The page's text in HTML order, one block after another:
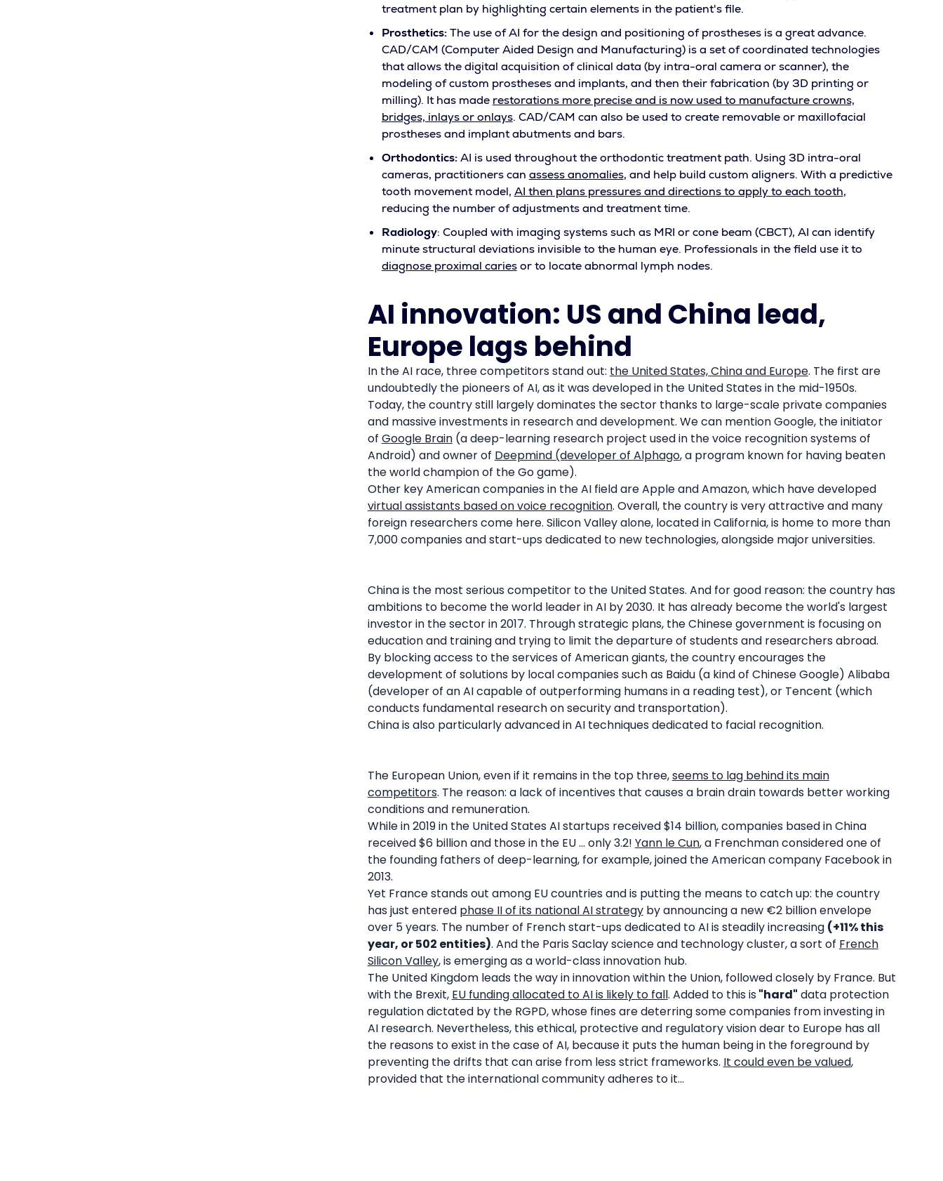
treatment plan by highlighting certain elements in the patient's file.
Prosthetics:The use of AI for the design and positioning of prostheses is a great advance.
CAD/CAM (Computer Aided Design and Manufacturing) is a set of coordinated technologies
that allows the digital acquisition of clinical data (by intra-oral camera or scanner), the
modeling of custom prostheses and implants, and then their fabrication (by 3D printing or
milling). It has made restorations more precise and is now used to manufacture crowns,
bridges, inlays or onlays. CAD/CAM can also be used to create removable or maxillofacial
prostheses and implant abutments and bars.
Orthodontics:AI is used throughout the orthodontic treatment path. Using 3D intra-oral
cameras, practitioners can assess anomalies, and help build custom aligners. With a predictive
tooth movement model, AI then plans pressures and directions to apply to each tooth,
reducing the number of adjustments and treatment time.
Radiology: Coupled with imaging systems such as MRI or cone beam (CBCT), AI can identify
minute structural deviations invisible to the human eye. Professionals in the field use it to
diagnose proximal cariesor to locate abnormal lymph nodes.
AI innovation: US and China lead,
Europe lags behind
In the AI race, three competitors stand out: the United States, China and Europe. The first are
undoubtedly the pioneers of AI, as it was developed in the United States in the mid-1950s.
Today, the country still largely dominates the sector thanks to large-scale private companies
and massive investments in research and development. We can mention Google, the initiator
of Google Brain(a deep-learning research project used in the voice recognition systems of
Android) and owner of Deepmind (developer of Alphago, a program known for having beaten
the world champion of the Go game).
Other key American companies in the AI field are Apple and Amazon, which have developed
virtual assistants based on voice recognition. Overall, the country is very attractive and many
foreign researchers come here. Silicon Valley alone, located in California, is home to more than
7,000 companies and start-ups dedicated to new technologies, alongside major universities.
China is the most serious competitor to the United States. And for good reason: the country has
ambitions to become the world leader in AI by 2030. It has already become the world's largest
investor in the sector in 2017. Through strategic plans, the Chinese government is focusing on
education and training and trying to limit the departure of students and researchers abroad.
By blocking access to the services of American giants, the country encourages the
development of solutions by local companies such as Baidu (a kind of Chinese Google) Alibaba
(developer of an AI capable of outperforming humans in a reading test), or Tencent (which
conducts fundamental research on security and transportation).
China is also particularly advanced in AI techniques dedicated to facial recognition.
The European Union, even if it remains in the top three,seems to lag behind its main
competitors. The reason: a lack of incentives that causes a brain drain towards better working
conditions and remuneration.
While in 2019 in the United States AI startups received $14 billion, companies based in China
received $6 billion and those in the EU ... only 3.2! Yann le Cun, a Frenchman considered one of
the founding fathers of deep-learning, for example, joined the American company Facebook in
2013.
Yet France stands out among EU countries and is putting the means to catch up: the country
has just entered phase II of its national AI strategyby announcing a new €2 billion envelope
over 5 years. The number of French start-ups dedicated to AI is steadily increasing (+11% this
year, or 502 entities). And the Paris Saclay science and technology cluster, a sort of French
Silicon Valley, is emerging as a world-class innovation hub.
The United Kingdom leads the way in innovation within the Union, followed closely by France. But
with the Brexit, EU funding allocated to AI is likely to fall. Added to this is"hard" data protection
regulation dictated by the RGPD, whose fines are deterring some companies from investing in
AI research. Nevertheless, this ethical, protective and regulatory vision dear to Europe has all
the reasons to exist in the case of AI, because it puts the human being in the foreground by
preventing the drifts that can arise from less strict frameworks. It could even be valued,
provided that the international community adheres to it...